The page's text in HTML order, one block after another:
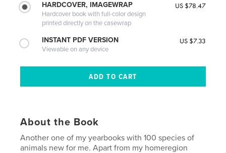
HARDCOVER, IMAGEWRAP
Hardcover book with full-color design
printed directly on the casewrap
US $78.47
INSTANT PDF VERSION
Viewable on any device
US $7.33
About the Book
Another one of my yearbooks with 100 species of
animals new for me. Apart from my homeregion